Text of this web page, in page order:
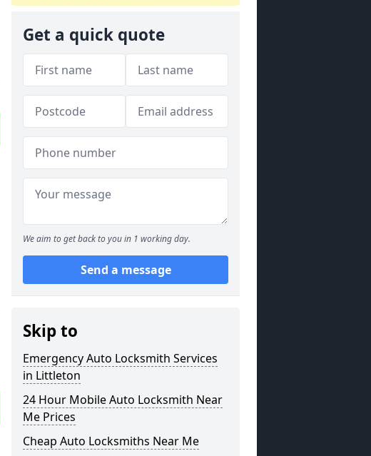
Get a quick quote
We aim to get back to you in 1 working day.
Send a message
Skip to
Emergency Auto Locksmith Services
in Littleton
24 Hour Mobile Auto Locksmith Near
Me Prices
Cheap Auto Locksmiths Near Me